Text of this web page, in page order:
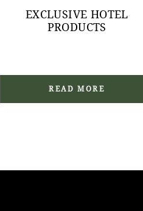
EXCLUSIVE HOTEL
PRODUCTS
READ MORE